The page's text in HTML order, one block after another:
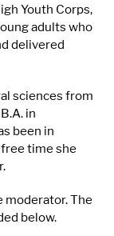
Youth Corps,
adults who
delivered
sciences from
in
been in
time she
moderator. The
below.